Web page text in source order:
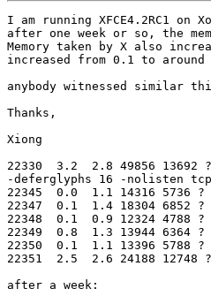
I am running XFCE4.2RC1
after one week or so, the
Memory taken by X also
increased from 0.1 to around
anybody witnessed similar
Thanks,
Xiong
22330  3.2  2.8 49856
-deferglyphs 16 -nolisten
22345  0.0  1.1 14316
22347  0.1  1.4 18304
22348  0.1  0.9 12324
22349  0.8  1.3 13944
22350  0.1  1.1 13396
22351  2.5  2.6 24188
after a week: